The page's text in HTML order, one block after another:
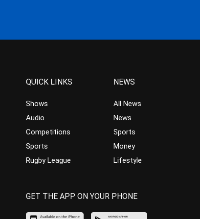
QUICK LINKS
Shows
Audio
Competitions
Sports
Rugby League
NEWS
All News
News
Sports
Money
Lifestyle
GET THE APP ON YOUR PHONE